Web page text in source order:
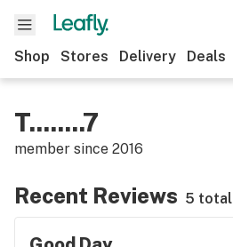
Shop Stores Delivery Deals
T........7
member since 2016
Recent Reviews 5 total